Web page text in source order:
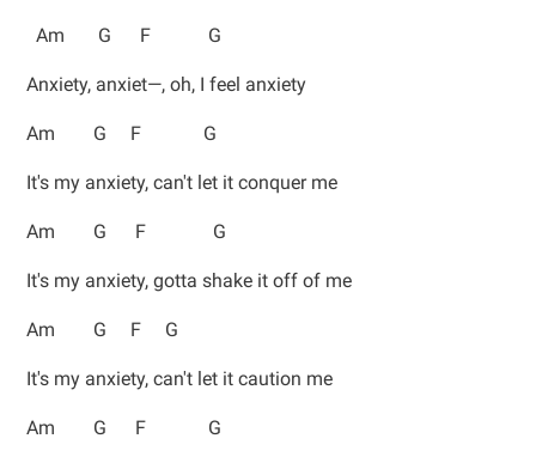
Am G F G
Anxiety, anxiet—, oh, I feel anxiety
Am G F G
It's my anxiety, can't let it conquer me
Am G F G
It's my anxiety, gotta shake it off of me
Am G F G
It's my anxiety, can't let it caution me
Am G F G